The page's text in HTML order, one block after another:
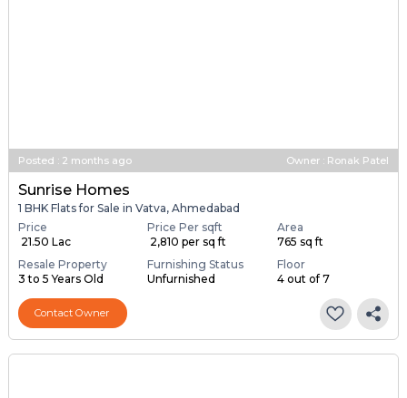
Posted : 2 months ago Owner : Ronak Patel
Sunrise Homes
1 BHK Flats for Sale in Vatva, Ahmedabad
Price
₹ 21.50 Lac
Price Per sqft
₹ 2,810 per sq ft
Area
765 sq ft
Resale Property
3 to 5 Years Old
Furnishing Status
Unfurnished
Floor
4 out of 7
Contact Owner